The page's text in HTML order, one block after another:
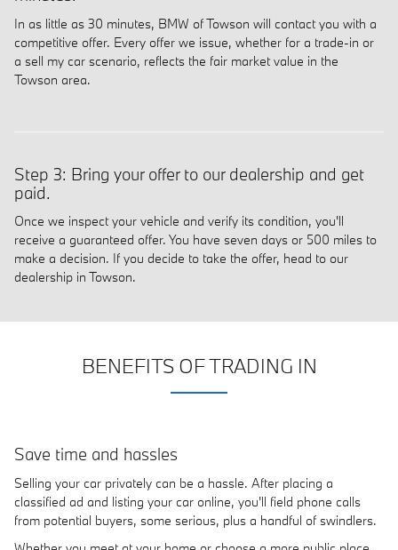
In as little as 30 minutes, BMW of Towson will contact you with a
competitive offer. Every offer we issue, whether for a trade-in or
a sell my car scenario, reflects the fair market value in the
Towson area.
Step 3: Bring your offer to our dealership and get
paid.
Once we inspect your vehicle and verify its condition, you'll
receive a guaranteed offer. You have seven days or 500 miles to
make a decision. If you decide to take the offer, head to our
dealership in Towson.
BENEFITS OF TRADING IN
Save time and hassles
Selling your car privately can be a hassle. After placing a
classified ad and listing your car online, you'll field phone calls
from potential buyers, some serious, plus a handful of swindlers.